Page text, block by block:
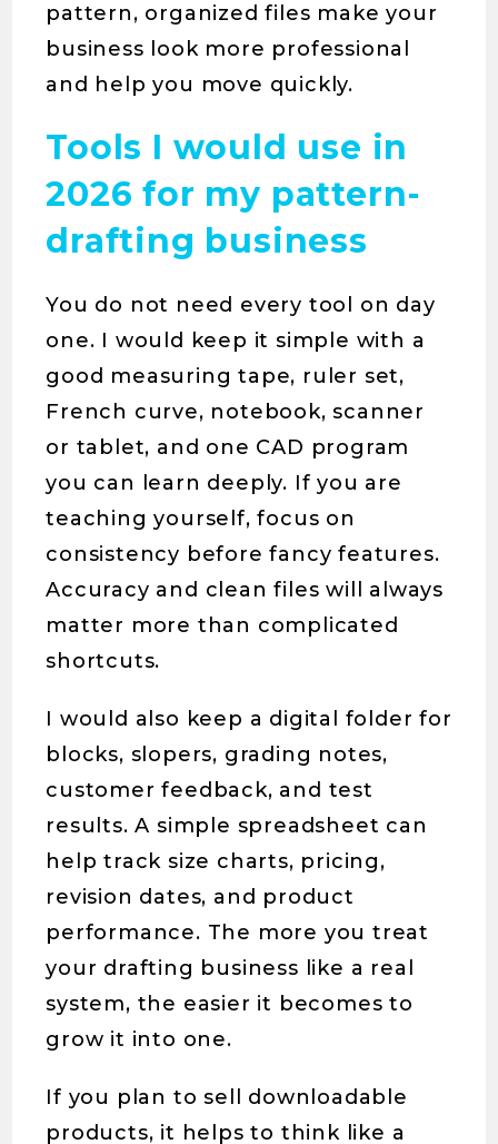
pattern, organized files make your
business look more professional
and help you move quickly.
Tools I would use in
2026 for my pattern-
drafting business
You do not need every tool on day
one. I would keep it simple with a
good measuring tape, ruler set,
French curve, notebook, scanner
or tablet, and one CAD program
you can learn deeply. If you are
teaching yourself, focus on
consistency before fancy features.
Accuracy and clean files will always
matter more than complicated
shortcuts.
I would also keep a digital folder for
blocks, slopers, grading notes,
customer feedback, and test
results. A simple spreadsheet can
help track size charts, pricing,
revision dates, and product
performance. The more you treat
your drafting business like a real
system, the easier it becomes to
grow it into one.
If you plan to sell downloadable
products, it helps to think like a